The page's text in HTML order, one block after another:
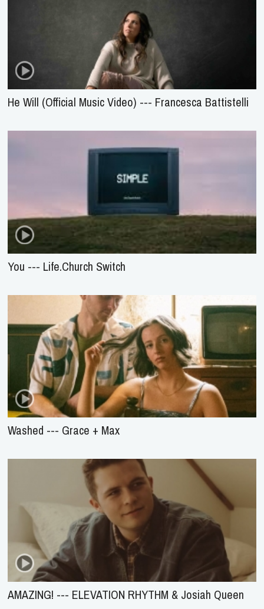
He Will (Official Music Video) --- Francesca Battistelli
You --- Life.Church Switch
Washed --- Grace + Max
AMAZING! --- ELEVATION RHYTHM & Josiah Queen